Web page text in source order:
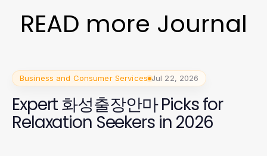
READ more Journal
Business and Consumer Services Jul 22, 2026
Expert 화성출장안마 Picks for
Relaxation Seekers in 2026